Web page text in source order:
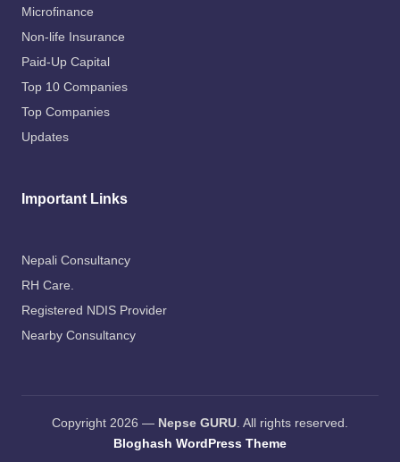
Microfinance
Non-life Insurance
Paid-Up Capital
Top 10 Companies
Top Companies
Updates
Important Links
Nepali Consultancy
RH Care.
Registered NDIS Provider
Nearby Consultancy
Copyright 2026 — Nepse GURU. All rights reserved.
Bloghash WordPress Theme